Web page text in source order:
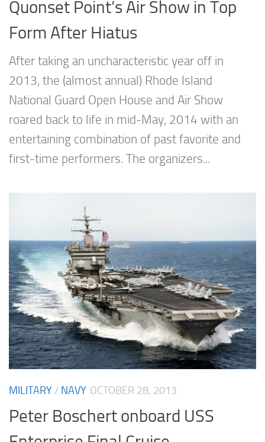
Quonset Point’s Air Show in Top
Form After Hiatus
After taking an uncharacteristic year off in
2013, the (almost annual) Rhode Island
National Guard Open House and Air Show
roared back to life in mid-May, 2014 with an
entertaining combination of past favorite and
first-time performers. The organizers...
MILITARY / NAVY OCTOBER 28, 2013
Peter Boschert onboard USS